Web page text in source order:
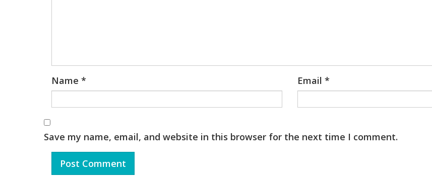
Name * Email *
Save my name, email, and website in this browser for the next time I comment.